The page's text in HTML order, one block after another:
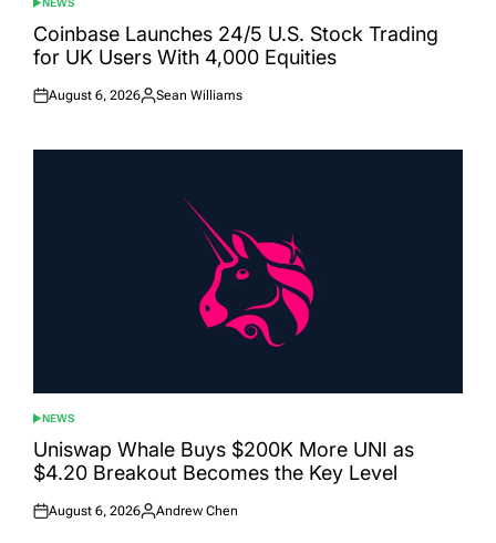
POSTED
IN
NEWS
Coinbase Launches 24/5 U.S. Stock Trading
for UK Users With 4,000 Equities
Posted
August 6, 2026
Posted
Sean Williams
POSTED
IN
NEWS
Uniswap Whale Buys $200K More UNI as
$4.20 Breakout Becomes the Key Level
Posted
August 6, 2026
Posted
Andrew Chen